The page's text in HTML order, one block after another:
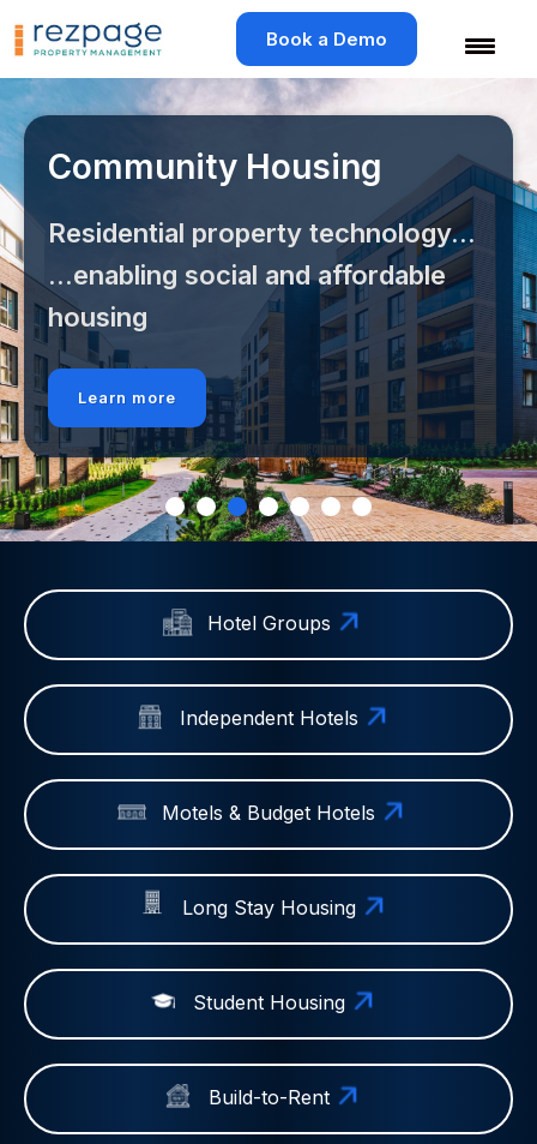
to
Book a Demo
Community Housing
Residential property technology...
...enabling social and affordable
housing
Learn more
Hotel Groups
Independent Hotels
Motels & Budget Hotels
Long Stay Housing
Student Housing
Build-to-Rent